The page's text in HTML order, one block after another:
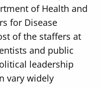
of Health and
for Disease
of the staffers at
and public
leadership
vary widely